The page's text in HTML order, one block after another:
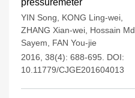
pressuremeter
YIN Song KONG Ling-wei
ZHANG Xian-wei Hossain Md
Sayem
FAN You-jie
2016, 38(4): 688-695.
DOI:
10.11779/CJGE201604013